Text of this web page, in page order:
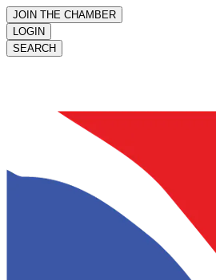
JOIN THE CHAMBER
LOGIN
SEARCH